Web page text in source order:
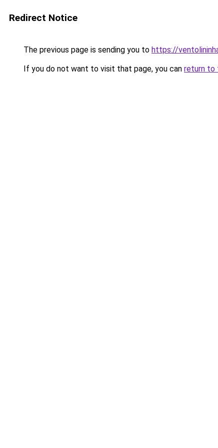
Redirect Notice
The previous page is sending you to https://
If you do not want to visit that page, you can return to